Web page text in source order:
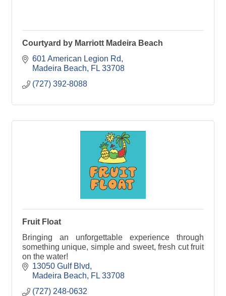
Courtyard by Marriott Madeira Beach
601 American Legion Rd
Madeira Beach
FL 33708
(727) 392-8088
Fruit Float
Bringing an unforgettable experience through
something unique, simple and sweet, fresh cut fruit
on the water!
13050 Gulf Blvd
Madeira Beach
FL 33708
(727) 248-0632